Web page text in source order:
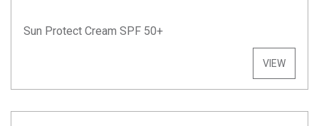
Sun Protect Cream SPF 50+
VIEW